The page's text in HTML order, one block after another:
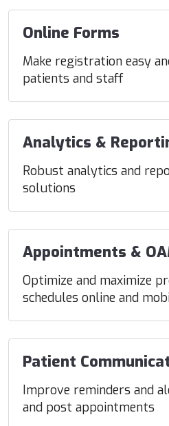
Online Forms
Make registration easy
patients and staff
Analytics &
Robust analytics and
solutions
Appointments &
Optimize and maximize
schedules online and
Patient
Improve reminders and
and post appointments